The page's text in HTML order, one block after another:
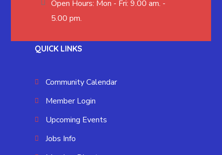
Open Hours: Mon - Fri: 9.00 am. -
5.00 pm.
QUICK LINKS
Community Calendar
Member Login
Upcoming Events
Jobs Info